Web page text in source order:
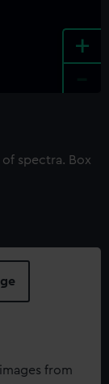
+
spectra. Box
from